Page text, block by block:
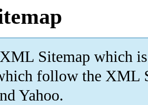
Sitemap which is
follow the XML
Yahoo.